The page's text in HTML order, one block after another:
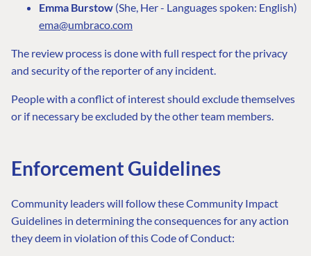
Emma Burstow (She, Her - Languages spoken: English)
ema@umbraco.com
The review process is done with full respect for the privacy
and security of the reporter of any incident.
People with a conflict of interest should exclude themselves
or if necessary be excluded by the other team members.
Enforcement Guidelines
Community leaders will follow these Community Impact
Guidelines in determining the consequences for any action
they deem in violation of this Code of Conduct: